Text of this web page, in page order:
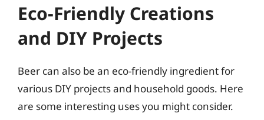
Eco-Friendly Creations
and DIY Projects
Beer can also be an eco-friendly ingredient for
various DIY projects and household goods. Here
are some interesting uses you might consider.